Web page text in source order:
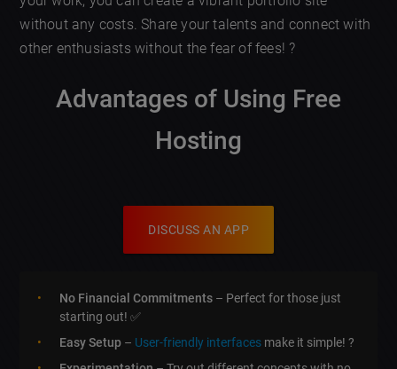
without any costs. Share your talents and connect with
other enthusiasts without the fear of fees! ?
Advantages of Using Free
Hosting
DISCUSS AN APP
No Financial Commitments – Perfect for those just
starting out! ✅
Easy Setup – User-friendly interfaces make it simple! ?